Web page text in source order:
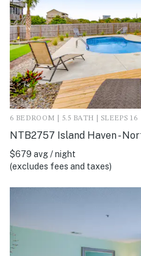
6 BEDROOM | 5.5 BATH | SLEEPS 16
NTB2757 Island Haven -
$679 avg / night
(excludes fees and taxes)